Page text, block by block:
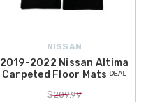
NISSAN
2019-2022 Nissan Altima
Carpeted Floor Mats ᴰᴱᴬᴸ
$209.99